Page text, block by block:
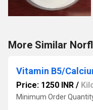
More Similar
Vitamin B5/
Price: 1250 INR /
Minimum Order